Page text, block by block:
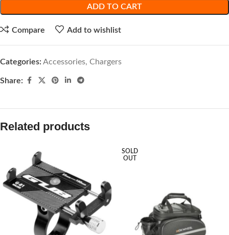
ADD TO CART
Compare Add to wishlist
Categories: Accessories, Chargers
Share:
Related products
SOLD
OUT